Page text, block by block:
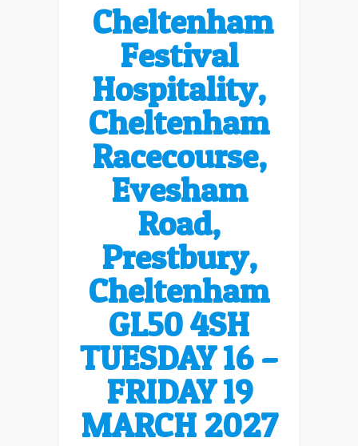
Cheltenham
Festival
Hospitality,
Cheltenham
Racecourse,
Evesham
Road,
Prestbury,
Cheltenham
GL50 4SH
TUESDAY 16 –
FRIDAY 19
MARCH2027